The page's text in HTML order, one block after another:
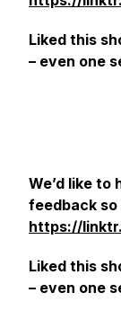
Liked this
– even one
We’d like to
feedback
https://
Liked this
– even one